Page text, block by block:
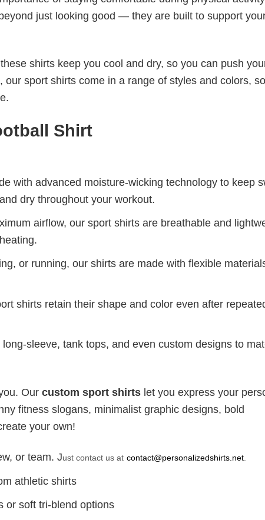
just looking good — they are built to support
shirts keep you cool and dry, so you can push
sport shirts come in a range of styles and colors,
Shirt
with advanced moisture-wicking technology to keep
dry throughout your workout.
airflow, our sport shirts are breathable and
or running, our shirts are made with flexible
shirts retain their shape and color even after
sleeve, tank tops, and even custom designs to
Our custom sport shirts let you express your
fitness slogans, minimalist graphic designs, bold
your own!
or team. Just contact us at contact@personalizedshirts.net
athletic shirts
or soft tri-blend options